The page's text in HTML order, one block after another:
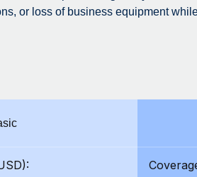
or loss of business equipment